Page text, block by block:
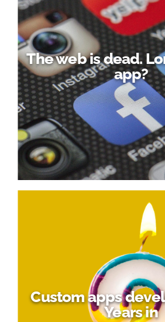
The web is dead.
app?
Custom apps
Years in